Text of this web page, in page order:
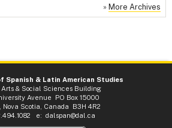
» More Archives
Spanish & Latin American Studies
& Social Sciences Building
Avenue PO Box 15000
Nova Scotia, Canada B3H 4R2
e: dalspan@dal.ca